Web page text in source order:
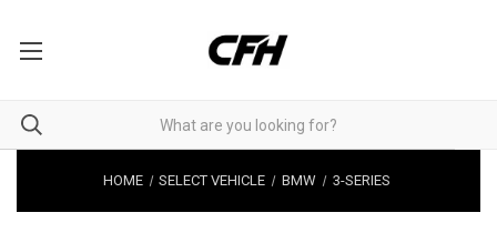
HOME SELECT VEHICLE BMW 3-SERIES